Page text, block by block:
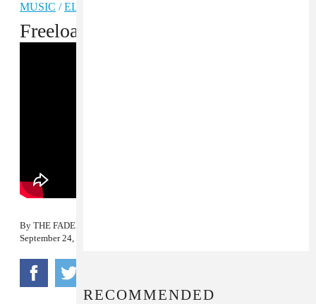
MUSIC /ELECTRONIC
Freeload: A Whole Lot of Niyi
By THE FADER
September 24, 2008
RECOMMENDED